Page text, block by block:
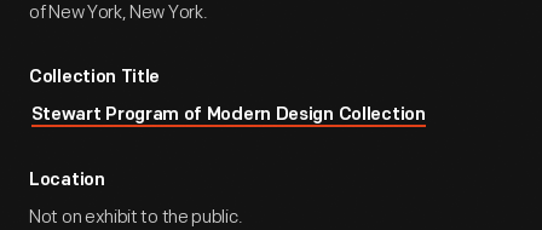
of New York, New York.
Collection Title
Stewart Program of Modern Design Collection
Location
Not on exhibit to the public.